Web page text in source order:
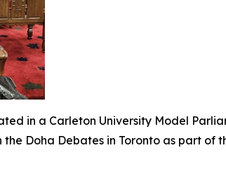
in a Carleton University Model
Doha Debates in Toronto as part of